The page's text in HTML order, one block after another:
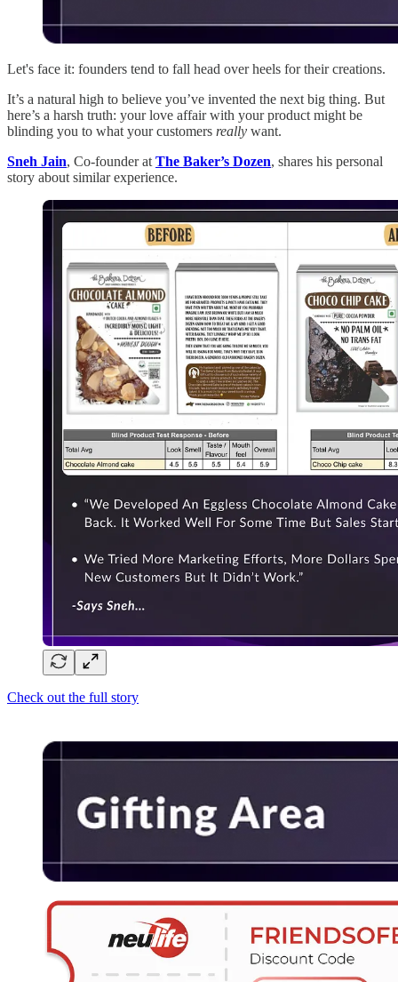
Let's face it: founders tend to fall head over heels for their creations.
It’s a natural high to believe you’ve invented the next big thing. But
here’s a harsh truth: your love affair with your product might be
blinding you to what your customers really want.
Sneh Jain, Co-founder atThe Baker’s Dozen, shares his personal
story about similar experience.
Check out the full story